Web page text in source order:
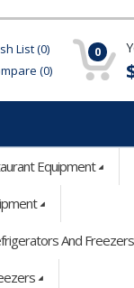
List (0)
(0)
0
Equipment
And Freezers